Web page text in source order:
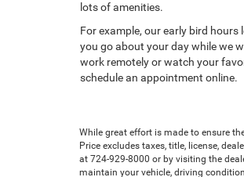
lots of amenities.
For example, our early bird
you go about your day while we
work remotely or watch your
schedule an appointment online.
While great effort is made to ensure
Price excludes taxes, title, license,
at 724-929-8000 or by visiting the
maintain your vehicle, driving